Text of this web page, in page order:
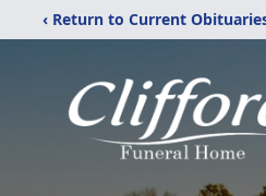
‹ Return to Current